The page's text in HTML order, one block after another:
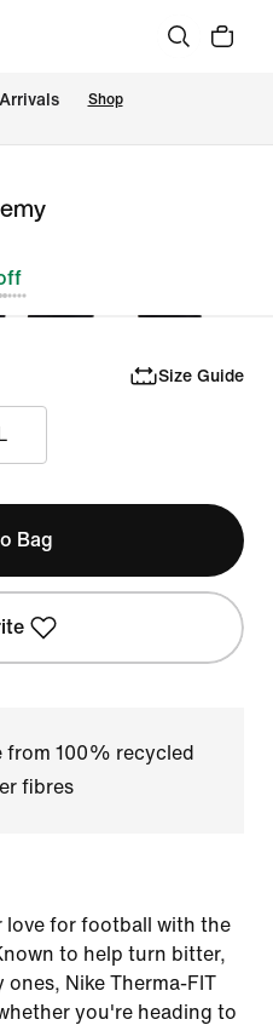
Shop
Size Guide
L
Bag
from 100% recycled
fibres
love for football with the
to help turn bitter,
Nike Therma-FIT
you're heading to